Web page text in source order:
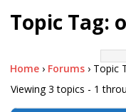
Topic Tag:
Home › Forums › Topic
Viewing 3 topics - 1